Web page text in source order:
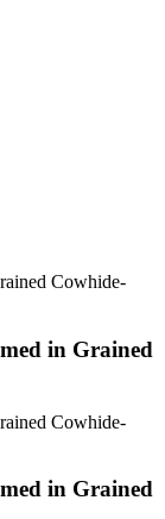
in Grained
in Grained